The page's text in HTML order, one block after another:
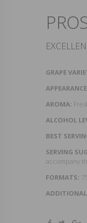
GRAPE
AROMA:
ALCOHOL
BEST
SERVING
accompany
FORMATS: